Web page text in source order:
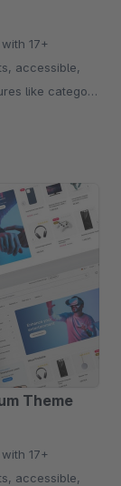
accessible,
like category
Theme
accessible,